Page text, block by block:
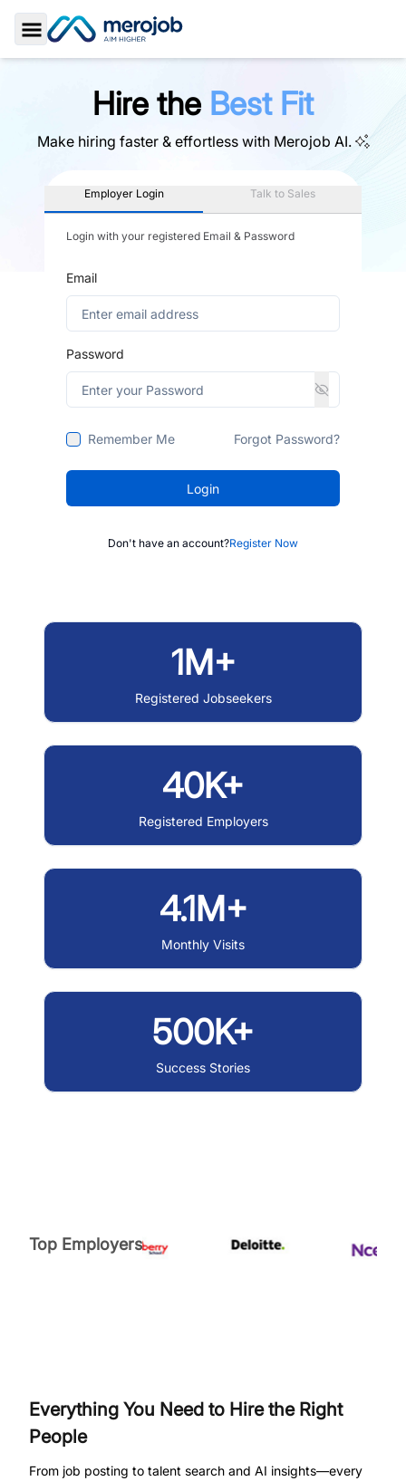
Toggle Sidebar
Hire the Best Fit
Make hiring faster & effortless with Merojob AI.
Employer Login Talk to Sales
Login with your registered Email & Password
Email
Password
Remember Me Forgot Password?
Login
Don't have an account?Register Now
1M+
Registered Jobseekers
40K+
Registered Employers
4.1M+
Monthly Visits
500K+
Success Stories
Top Employers
Everything You Need to Hire the Right
People
From job posting to talent search and AI insights—every